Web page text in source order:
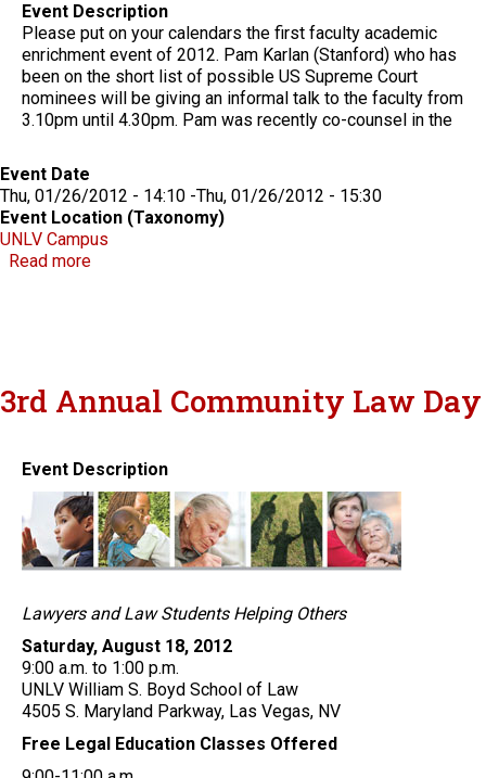
Event Description
Please put on your calendars the first faculty academic
enrichment event of 2012. Pam Karlan (Stanford) who has
been on the short list of possible US Supreme Court
nominees will be giving an informal talk to the faculty from
3.10pm until 4.30pm. Pam was recently co-counsel in the
Event Date
Thu, 01/26/2012 - 14:10 -Thu, 01/26/2012 - 15:30
Event Location (Taxonomy)
UNLV Campus
Read moreabout Faculty Enrichment Event - Pam Karlan
3rd Annual Community Law Day
Event Description
Lawyers and Law Students Helping Others
Saturday, August 18, 2012
9:00 a.m. to 1:00 p.m.
UNLV William S. Boyd School of Law
4505 S. Maryland Parkway, Las Vegas, NV
Free Legal Education Classes Offered